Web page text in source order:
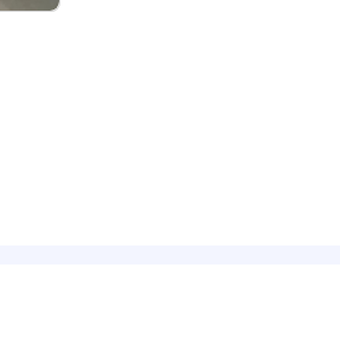
up to 160 hours of paid wellness